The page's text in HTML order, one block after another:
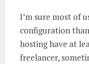
I’m sure most of
configuration
hosting have at
freelancer,